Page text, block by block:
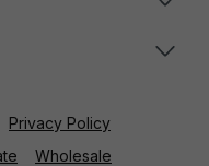
Privacy Policy
Wholesale